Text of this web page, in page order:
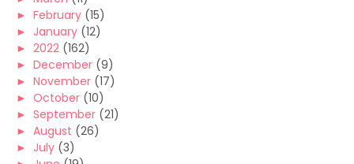
► February (15)
► January (12)
► 2022 (162)
► December (9)
► November (17)
► October (10)
► September (21)
► August (26)
► July (3)